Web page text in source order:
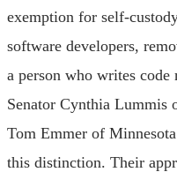
exemption for self-
software developers,
a person who writes
Senator Cynthia Lummis
Tom Emmer of
this distinction. Their